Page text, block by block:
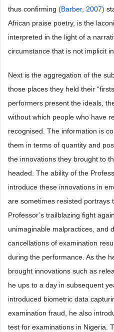
thus confirming (Barber, 2007)
African praise poetry, is the
interpreted in the light of a
circumstance that is not implicit
Next is the aggregation of the
those places they held their
performers present the ideals,
without which people who have
recognised. The information is
them in terms of quantity and
the innovations they brought to
headed. The ability of the
introduce these innovations in
are sometimes resisted portrays
Professor’s trailblazing fight
unimaginable malpractices, and
cancellations of examination
during the performance. As the
brought innovations such as
he ups to a day in subsequent
introduced biometric data
examination fraud, he also
test for examinations in Nigeria.